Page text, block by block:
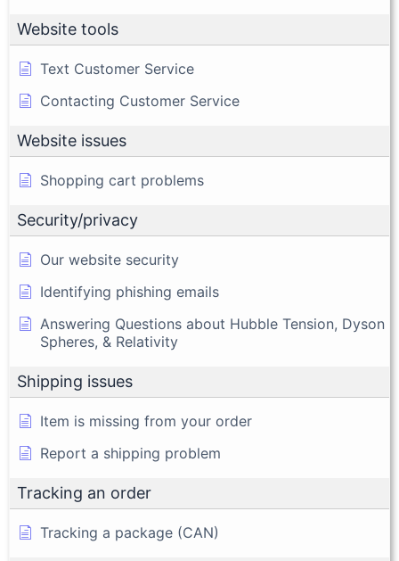
Website tools
Text Customer Service
Contacting Customer Service
Website issues
Shopping cart problems
Security/privacy
Our website security
Identifying phishing emails
Answering Questions about Hubble Tension, Dyson
Spheres, & Relativity
Shipping issues
Item is missing from your order
Report a shipping problem
Tracking an order
Tracking a package (CAN)